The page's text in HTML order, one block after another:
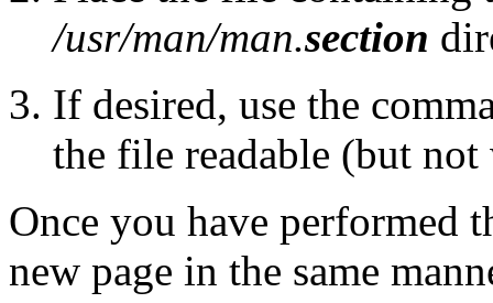
/usr/man/man.section
If desired, use the
the file readable (but
Once you have performed
new page in the same